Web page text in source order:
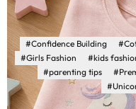
#Confidence Building
#Girls Fashion
#kids
#parenting tips